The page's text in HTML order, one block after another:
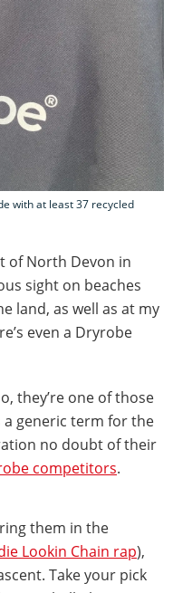
with at least 37 recycled
of North Devon in
sight on beaches
land, as well as at my
even a Dryrobe
they’re one of those
generic term for the
no doubt of their
competitors.
them in the
Lookin Chain rap),
Take your pick